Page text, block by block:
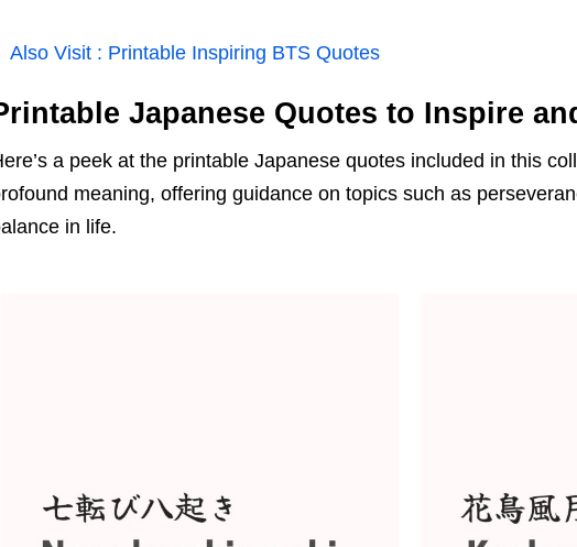
Also Visit : Printable Inspiring BTS Quotes
Japanese Quotes to Inspire
a peek at the printable Japanese quotes included in this
meaning, offering guidance on topics such as
in life.